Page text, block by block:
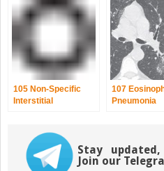
105 Non-Specific
Interstitial
107
Pneumonia
Stay
Join our